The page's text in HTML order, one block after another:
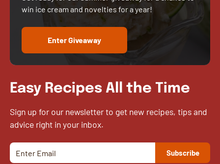
win ice cream and novelties for a year!
Enter Giveaway
Easy Recipes All the Time
Sign up for our newsletter to get new recipes, tips and
advice right in your inbox.